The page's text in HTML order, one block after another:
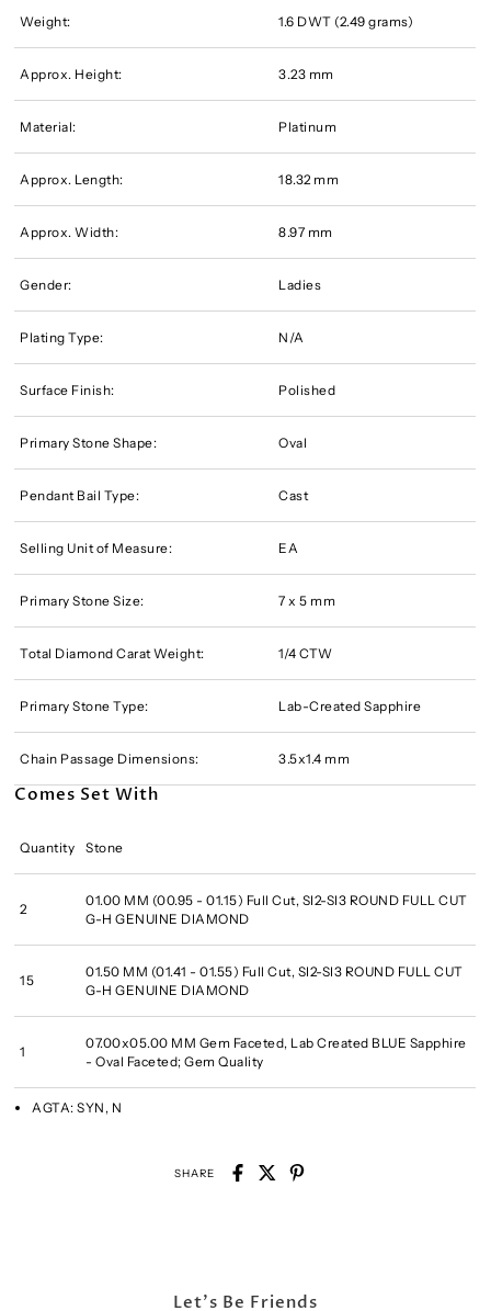
Weight: 1.6 DWT (2.49 grams)
Approx. Height: 3.23 mm
Material: Platinum
Approx. Length: 18.32 mm
Approx. Width: 8.97 mm
Gender: Ladies
Plating Type: N/A
Surface Finish: Polished
Primary Stone Shape: Oval
Pendant Bail Type: Cast
Selling Unit of Measure: EA
Primary Stone Size: 7 x 5 mm
Total Diamond Carat Weight: 1/4 CTW
Primary Stone Type: Lab-Created Sapphire
Chain Passage Dimensions: 3.5x1.4 mm
Comes Set With
Quantity Stone
2
01.00 MM (00.95 - 01.15) Full Cut, SI2-SI3 ROUND FULL CUT
G-H GENUINE DIAMOND
15
01.50 MM (01.41 - 01.55) Full Cut, SI2-SI3 ROUND FULL CUT
G-H GENUINE DIAMOND
1
07.00x05.00 MM Gem Faceted, Lab Created BLUE Sapphire
- Oval Faceted; Gem Quality
AGTA:SYN, N
SHARE
Let's Be Friends